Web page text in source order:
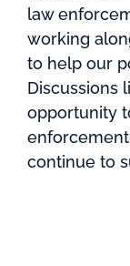
law
working
to help our
Discussions
opportunity
continue to